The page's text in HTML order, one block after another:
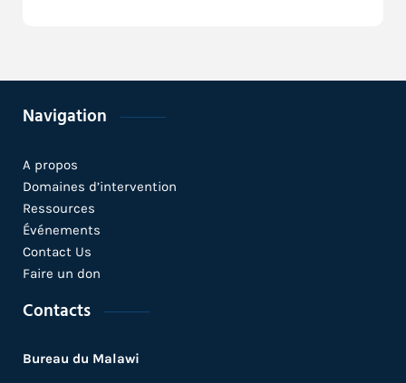
Navigation
A propos
Domaines d’intervention
Ressources
Événements
Contact Us
Faire un don
Contacts
Bureau du Malawi